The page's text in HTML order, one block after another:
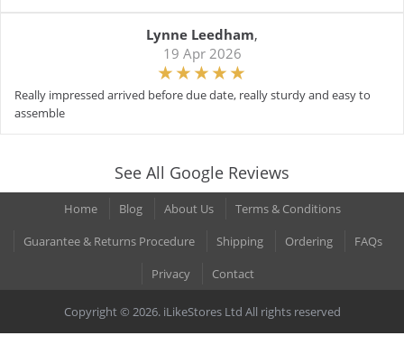
Lynne Leedham,
19 Apr 2026
Really impressed arrived before due date, really sturdy and easy to
assemble
See All Google Reviews
Home Blog About Us
Terms & Conditions
Guarantee & Returns Procedure
Shipping Ordering
FAQs
Privacy
Contact
Copyright © 2026. iLikeStores Ltd All rights reserved